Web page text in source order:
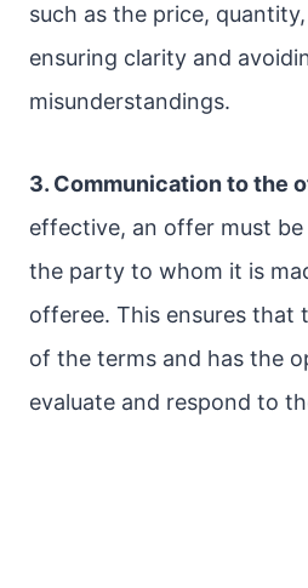
such as the price,
ensuring clarity and
misunderstandings.
3. Communication to the
effective, an offer must
the party to whom it is
offeree. This ensures that
of the terms and has the
evaluate and respond to